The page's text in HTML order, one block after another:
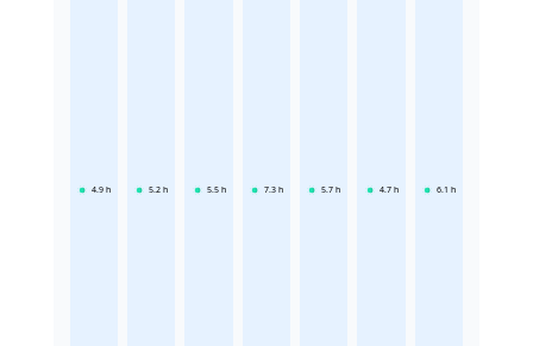
4.9 h 5.2 h 5.5 h 7.3 h 5.7 h 4.7 h 6.1 h